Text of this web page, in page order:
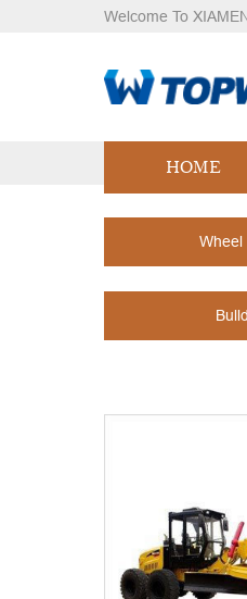
Welcome To
HOME
Products
Products
Wheel